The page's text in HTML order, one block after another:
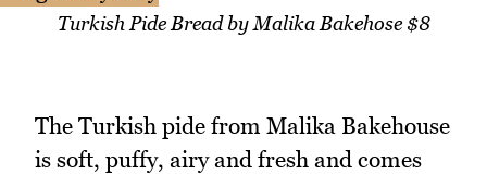
Turkish Pide Bread by Malika Bakehose $8
The Turkish pide from Malika Bakehouse
is soft, puffy, airy and fresh and comes